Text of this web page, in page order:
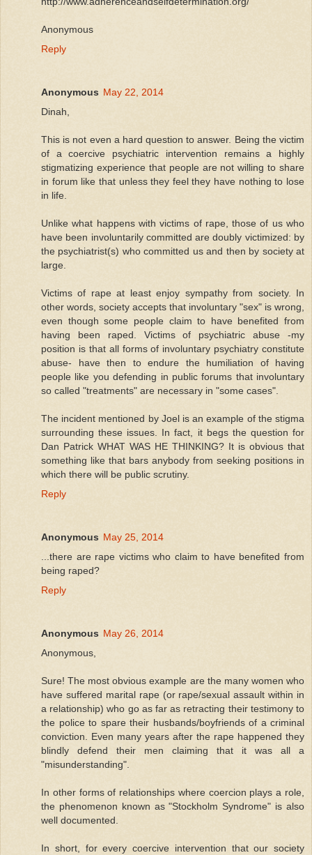
Anonymous
Reply
Anonymous May 22, 2014
Dinah,
This is not even a hard question to answer. Being the victim
of a coercive psychiatric intervention remains a highly
stigmatizing experience that people are not willing to share
in forum like that unless they feel they have nothing to lose
in life.
Unlike what happens with victims of rape, those of us who
have been involuntarily committed are doubly victimized: by
the psychiatrist(s) who committed us and then by society at
large.
Victims of rape at least enjoy sympathy from society. In
other words, society accepts that involuntary "sex" is wrong,
even though some people claim to have benefited from
having been raped. Victims of psychiatric abuse -my
position is that all forms of involuntary psychiatry constitute
abuse- have then to endure the humiliation of having
people like you defending in public forums that involuntary
so called "treatments" are necessary in "some cases".
The incident mentioned by Joel is an example of the stigma
surrounding these issues. In fact, it begs the question for
Dan Patrick WHAT WAS HE THINKING? It is obvious that
something like that bars anybody from seeking positions in
which there will be public scrutiny.
Reply
Anonymous May 25, 2014
...there are rape victims who claim to have benefited from
being raped?
Reply
Anonymous May 26, 2014
Anonymous,
Sure! The most obvious example are the many women who
have suffered marital rape (or rape/sexual assault within in
a relationship) who go as far as retracting their testimony to
the police to spare their husbands/boyfriends of a criminal
conviction. Even many years after the rape happened they
blindly defend their men claiming that it was all a
"misunderstanding".
In other forms of relationships where coercion plays a role,
the phenomenon known as "Stockholm Syndrome" is also
well documented.
In short, for every coercive intervention that our society